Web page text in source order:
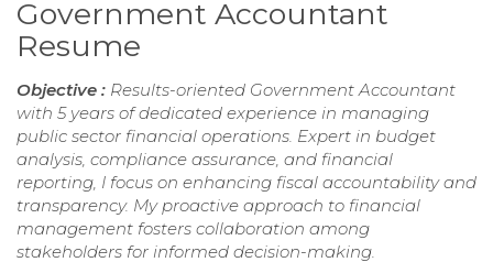
Government Accountant
Resume
Objective : Results-oriented Government Accountant
with 5 years of dedicated experience in managing
public sector financial operations. Expert in budget
analysis, compliance assurance, and financial
reporting, I focus on enhancing fiscal accountability and
transparency. My proactive approach to financial
management fosters collaboration among
stakeholders for informed decision-making.